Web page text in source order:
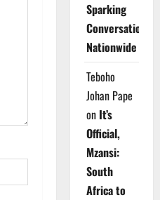
Sparking
Conversations
Nationwide
Teboho
Johan Pape
on It’s
Official,
Mzansi:
South
Africa to